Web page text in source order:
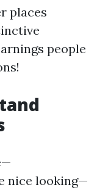
places
people
nice looking—